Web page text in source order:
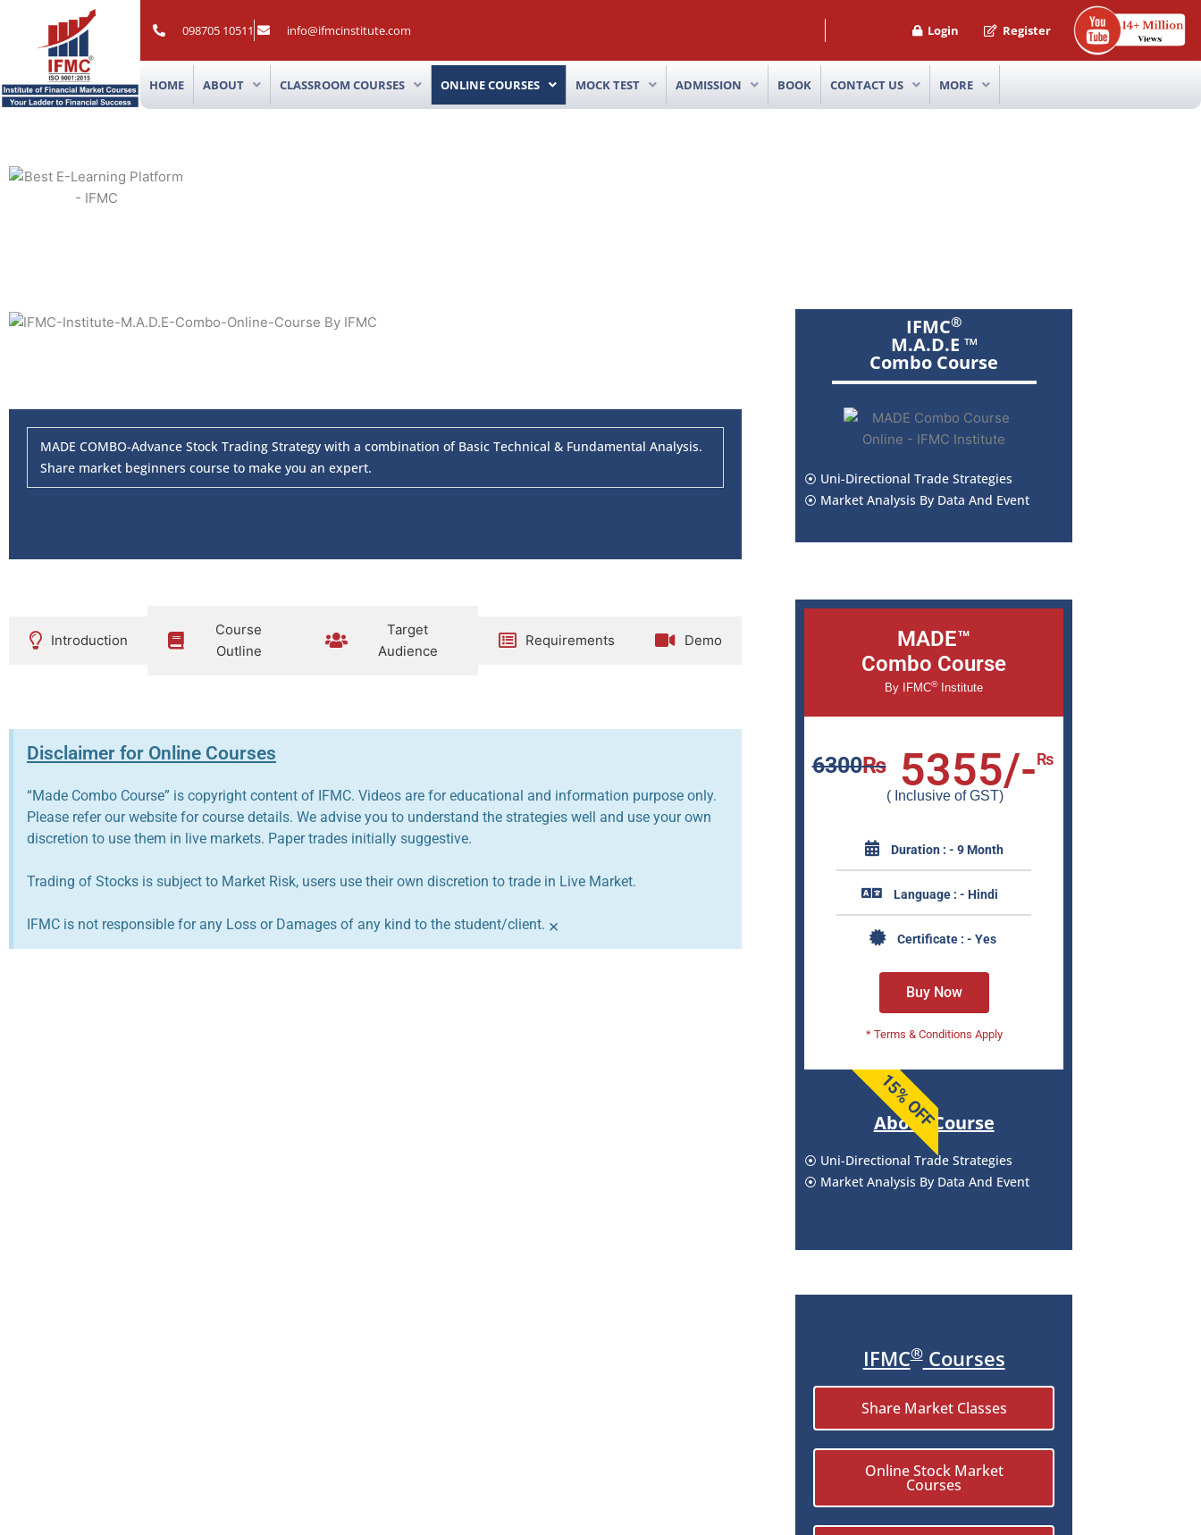
content
098705 10511 info@ifmcinstitute.com Login Register
HOME ABOUT CLASSROOM COURSES ONLINE COURSES MOCK TEST ADMISSION BOOK CONTACT US MORE
MADE COMBO-Advance Stock Trading Strategy with a combination of Basic Technical & Fundamental Analysis.
Share market beginners course to make you an expert.
Introduction
Course
Outline
Target
Audience
Requirements Demo
Disclaimer for Online Courses
“Made Combo Course” is copyright content of IFMC. Videos are for educational and information purpose only.
Please refer our website for course details. We advise you to understand the strategies well and use your own
discretion to use them in live markets. Paper trades initially suggestive.
Trading of Stocks is subject to Market Risk, users use their own discretion to trade in Live Market.
IFMC is not responsible for any Loss or Damages of any kind to the student/client. ×
IFMC®
M.A.D.E ™
Combo Course
⦿ Uni-Directional Trade Strategies
⦿ Market Analysis By Data And Event
MADE™
Combo Course
By IFMC®Institute
6300₨ 5355/-₨
( Inclusive of GST)
Duration : - 9 Month
Language : - Hindi
Certificate : - Yes
Buy Now
* Terms & Conditions Apply
15% OFF
About Course
⦿ Uni-Directional Trade Strategies
⦿ Market Analysis By Data And Event
IFMC®Courses
Share Market Classes
Online Stock Market
Courses